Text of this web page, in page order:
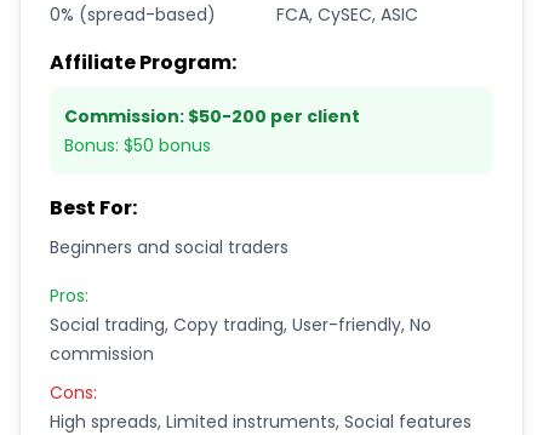
0% (spread-based)
FCA, CySEC, ASIC
Affiliate Program:
Commission: $50-200 per client
Bonus: $50 bonus
Best For:
Beginners and social traders
Pros:
Social trading, Copy trading, User-friendly, No
commission
Cons:
High spreads, Limited instruments, Social features